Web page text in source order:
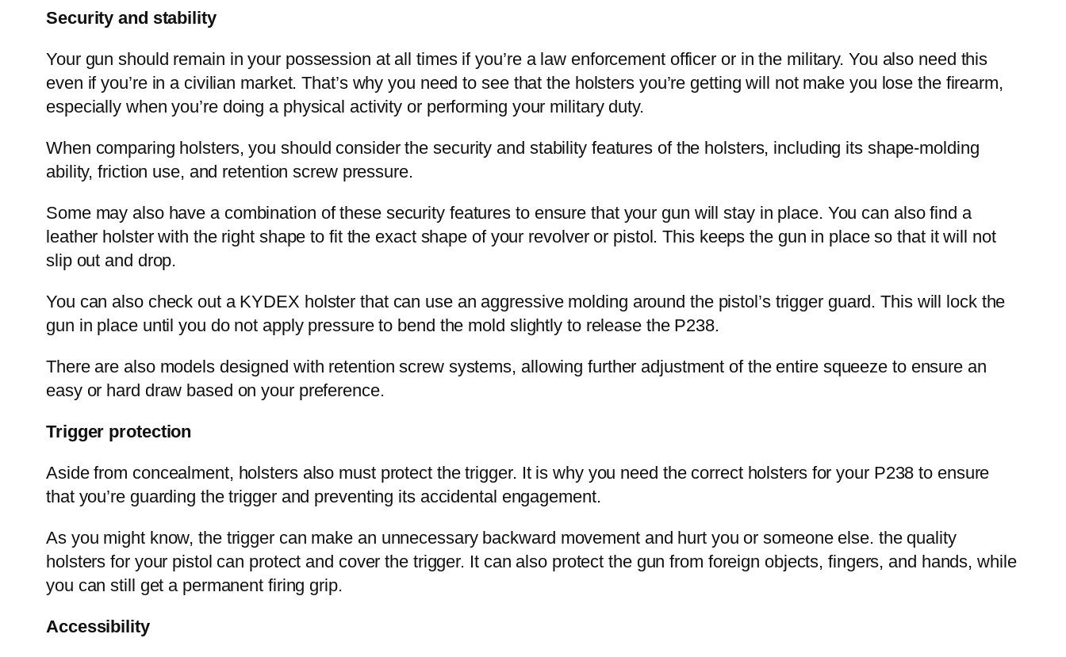
Security and stability
Your gun should remain in your possession at all times if you’re a law enforcement officer or in the military. You also need this
even if you’re in a civilian market. That’s why you need to see that the holsters you’re getting will not make you lose the firearm,
especially when you’re doing a physical activity or performing your military duty.
When comparing holsters, you should consider the security and stability features of the holsters, including its shape-molding
ability, friction use, and retention screw pressure.
Some may also have a combination of these security features to ensure that your gun will stay in place. You can also find a
leather holster with the right shape to fit the exact shape of your revolver or pistol. This keeps the gun in place so that it will not
slip out and drop.
You can also check out a KYDEX holster that can use an aggressive molding around the pistol’s trigger guard. This will lock the
gun in place until you do not apply pressure to bend the mold slightly to release the P238.
There are also models designed with retention screw systems, allowing further adjustment of the entire squeeze to ensure an
easy or hard draw based on your preference.
Trigger protection
Aside from concealment, holsters also must protect the trigger. It is why you need the correct holsters for your P238 to ensure
that you’re guarding the trigger and preventing its accidental engagement.
As you might know, the trigger can make an unnecessary backward movement and hurt you or someone else. the quality
holsters for your pistol can protect and cover the trigger. It can also protect the gun from foreign objects, fingers, and hands, while
you can still get a permanent firing grip.
Accessibility